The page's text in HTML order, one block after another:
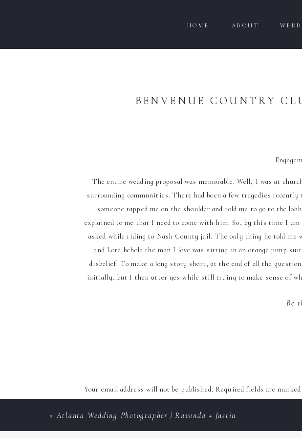
ABOUT
HOME
BENVENUE COUNTRY
The entire wedding proposal was memorable. Well, I was at
surrounding communities. There had been a few tragedies
someone tapped me on the shoulder and told me to go to the
explained to me that I need to come with him. So, by this time I
asked while riding to Nash County jail. The only thing he told me
and Lord behold the man I love was sitting in an orange jump
disbelief. To make a long story short, at the end of all the
initially, but I then utter yes while still trying to make sense of
First dance song: When
Be
Your email address will not be published. Required fields are marked
«Atlanta Wedding Photographer | Ravonda + Justin